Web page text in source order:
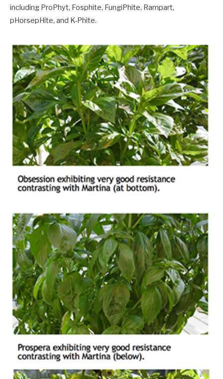
including ProPhyt, Fosphite, FungiPhite, Rampart,
pHorsepHite, and K-Phite.